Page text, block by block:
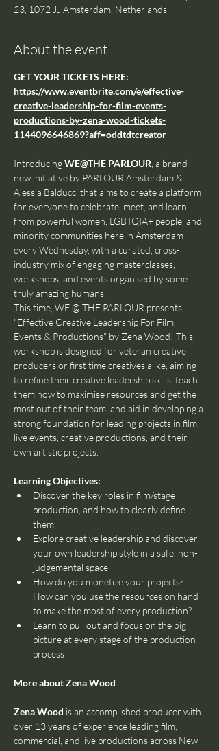
23, 1072 JJ Amsterdam, Netherlands
About the event
GET YOUR TICKETS HERE:
https://www.eventbrite.com/e/effective-
creative-leadership-for-film-events-
productions-by-zena-wood-tickets-
1144096646869?aff=oddtdtcreator
Introducing WE@THE PARLOUR , a brand
new initiative by PARLOUR Amsterdam &
Alessia Balducci that aims to create a platform
for everyone to celebrate, meet, and learn
from powerful women, LGBTQIA+ people, and
minority communities here in Amsterdam
every Wednesday, with a curated, cross-
industry mix of engaging masterclasses,
workshops, and events organised by some
truly amazing humans.
This time, WE @ THE PARLOUR presents
"Effective Creative Leadership For Film,
Events & Productions” by Zena Wood! This
workshop is designed for veteran creative
producers or first time creatives alike, aiming
to refine their creative leadership skills, teach
them how to maximise resources and get the
most out of their team, and aid in developing a
strong foundation for leading projects in film,
live events, creative productions, and their
own artistic projects.
Learning Objectives:
Discover the key roles in film/stage
production, and how to clearly define
them
Explore creative leadership and discover
your own leadership style in a safe, non-
judgemental space
How do you monetize your projects?
How can you use the resources on hand
to make the most of every production?
Learn to pull out and focus on the big
picture at every stage of the production
process
More about Zena Wood
Zena Wood is an accomplished producer with
over 13 years of experience leading film,
commercial, and live productions across New